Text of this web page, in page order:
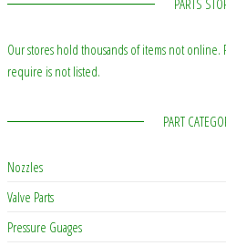
Our stores hold thousands of items not online.
require is not listed.
PART
Nozzles
Valve Parts
Pressure Guages